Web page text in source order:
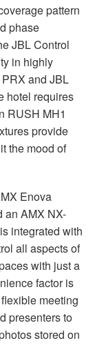
pattern
phase
JBLControl
in highly
PRX and JBL
hotel requires
RUSH MH1
provide
the mood of
Enova
an AMX NX-
integrated with
all aspects of
with just a
factor is
meeting
presenters to
stored on